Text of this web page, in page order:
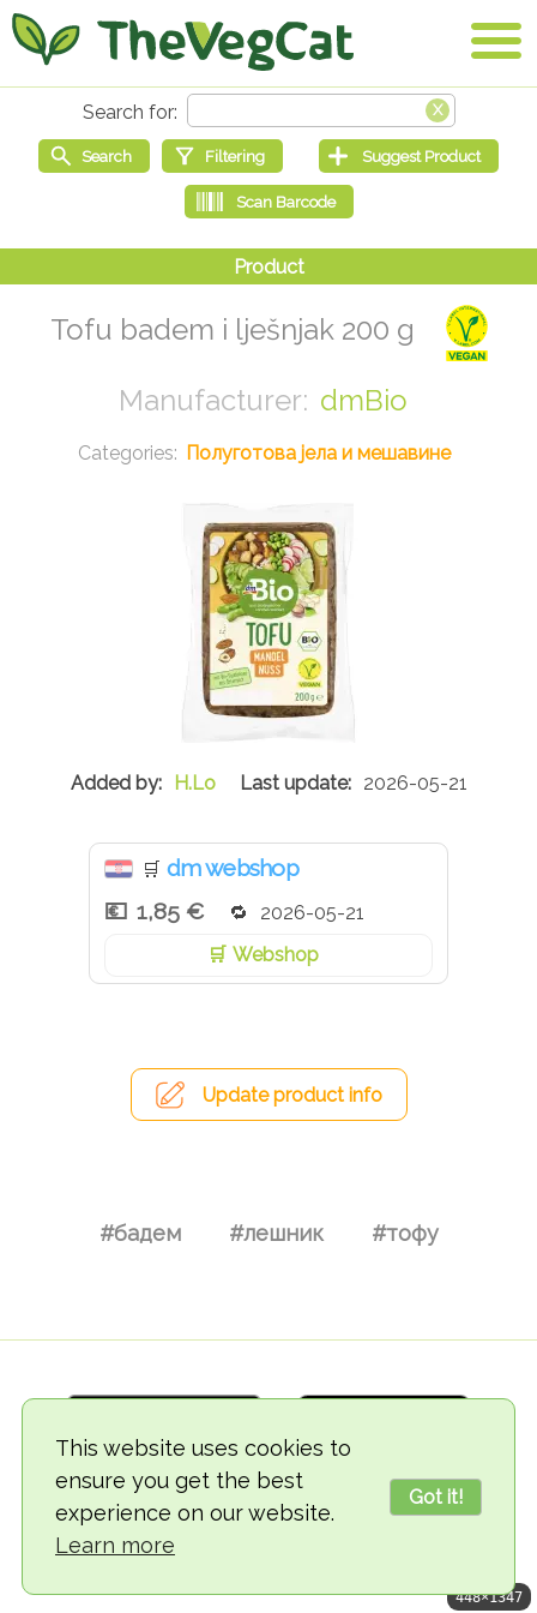
This website uses cookies to
ensure you get the best
experience on our website.
Learn more
Got it!
Tofu badem i lješnjak 200 g
dmBio
Полуготова јела и мешавине
H.Lo 2026-05-21
🛒 dm webshop
1,85 €
2026-05-21
Webshop
Update product info
#бадем #лешник #тофу
© 2018-2026 TheVegCat